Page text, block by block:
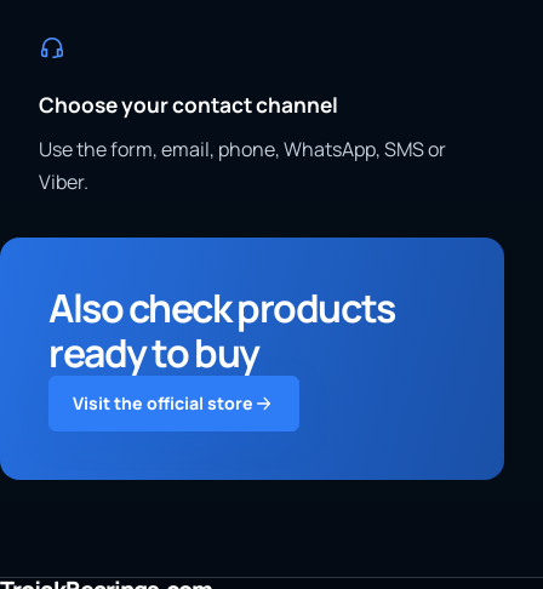
Choose your contact channel
Use the form, email, phone, WhatsApp, SMS or
Viber.
Also check products
ready to buy
Visit the official store